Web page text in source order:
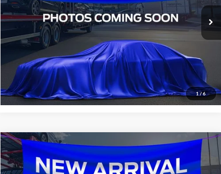
1 /6
STOCKINVENTORY 134,397 mi Int.
Click To Call
Confirm Availability
2021 Kia SportageS
All Star Ford Denham Springs
$17,336
SALE PRICE:
Compare Vehicle